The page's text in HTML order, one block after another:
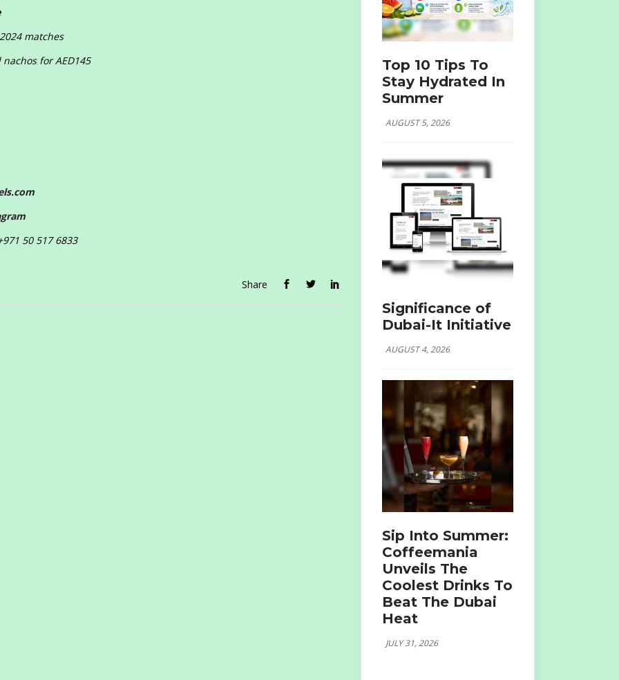
matches
for AED145
50 517 6833
Share
Top 10 Tips To
Stay Hydrated In
Summer
AUGUST 5, 2026
Significance of
Dubai-It Initiative
AUGUST 4, 2026
Sip Into Summer:
Coffeemania
Unveils The
Coolest Drinks To
Beat The Dubai
Heat
JULY 31, 2026